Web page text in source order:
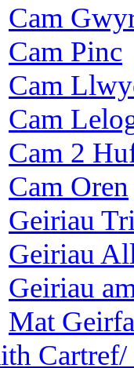
Cam
Cam Pinc
Cam
Cam
Cam 2
Cam Oren
Geiriau
Geiriau
Geiriau
Mat